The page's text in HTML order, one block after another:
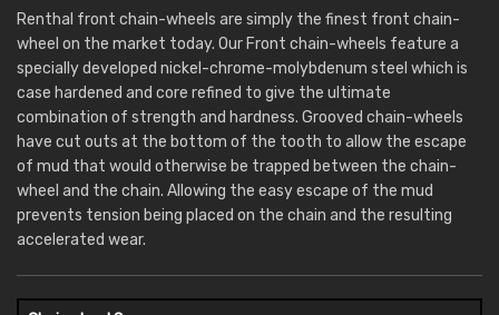
Renthal front chain-wheels are simply the finest front chain-
wheel on the market today. Our Front chain-wheels feature a
specially developed nickel-chrome-molybdenum steel which is
case hardened and core refined to give the ultimate
combination of strength and hardness. Grooved chain-wheels
have cut outs at the bottom of the tooth to allow the escape
of mud that would otherwise be trapped between the chain-
wheel and the chain. Allowing the easy escape of the mud
prevents tension being placed on the chain and the resulting
accelerated wear.